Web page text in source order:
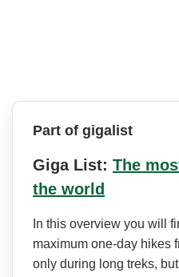
Part of gigalist
Giga List: The
the world
In this overview you will
maximum one-day hikes
only during long treks,